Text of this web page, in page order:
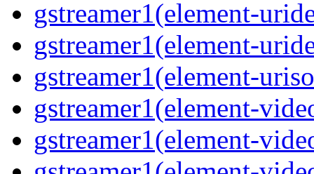
gstreamer1(element-
gstreamer1(element-
gstreamer1(element-
gstreamer1(element-
gstreamer1(element-